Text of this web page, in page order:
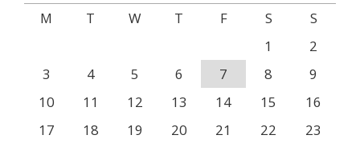
M
T W T F S
S
1
2
3
4 5 6 7 8
9
10
11 12 13 14 15
16
17
18 19 20 21 22
23